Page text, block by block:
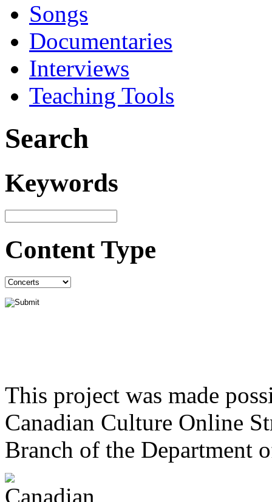
Songs
Documentaries
Interviews
Teaching Tools
Search
Keywords
Content Type
This project was made
Canadian Culture Online
Branch of the Department